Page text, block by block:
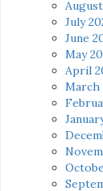
July
June
May
April
March